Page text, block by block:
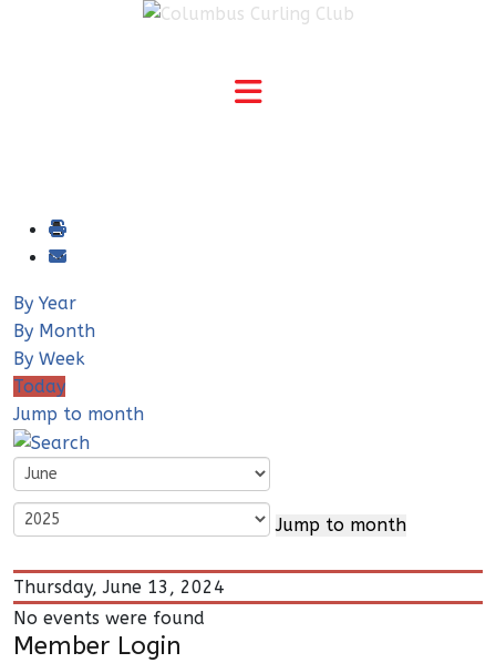
By Year
By Month
By Week
Today
Jump to month
Jump to month
Thursday, June 13, 2024
No events were found
Member Login